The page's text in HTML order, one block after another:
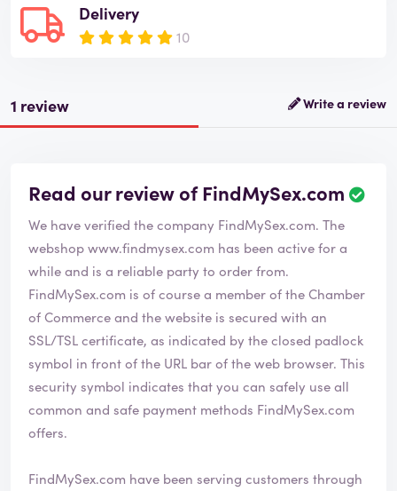
Delivery
10
1 review Write a review
Read our review of FindMySex.com
We have verified the company FindMySex.com. The
webshopwww.findmysex.com has been active for a
while and is a reliable party to order from.
FindMySex.com is of course a member of the Chamber
of Commerce and the website is secured with an
SSL/TSL certificate, as indicated by the closed padlock
symbol in front of the URL bar of the web browser. This
security symbol indicates that you can safely use all
common and safe payment methods FindMySex.com
offers.
FindMySex.com have been serving customers through